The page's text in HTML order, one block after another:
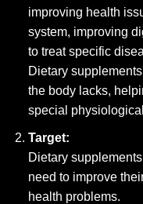
improving health
system, improving
to treat specific
Dietary
the body lacks,
special
Target:
Dietary
need to improve
health problems.